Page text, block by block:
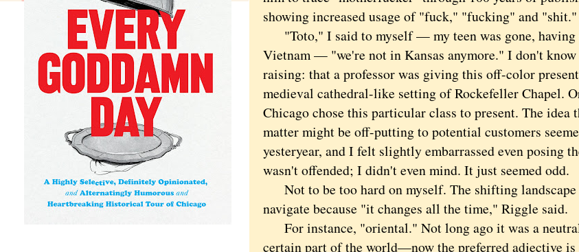
showing increased usage of "fuck," "fucking" and "shit."
"Toto," I said to myself — my teen was gone, having
Vietnam — "we're not in Kansas anymore." I don't know
raising: that a professor was giving this off-color
medieval cathedral-like setting of Rockefeller Chapel.
Chicago chose this particular class to present. The idea
matter might be off-putting to potential customers
yesteryear, and I felt slightly embarrassed even posing
wasn't offended; I didn't even mind. It just seemed odd.
Not to be too hard on myself. The shifting
navigate because "it changes all the time," Riggle said.
For instance, "oriental." Not long ago it was a
certain part of the world—now the preferred adjective